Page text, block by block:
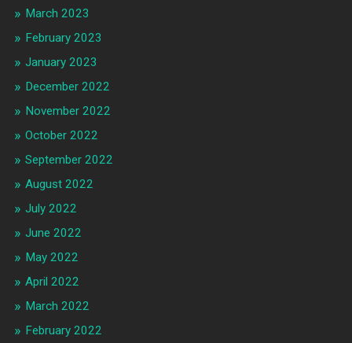
March 2023
February 2023
January 2023
December 2022
November 2022
October 2022
September 2022
August 2022
July 2022
June 2022
May 2022
April 2022
March 2022
February 2022